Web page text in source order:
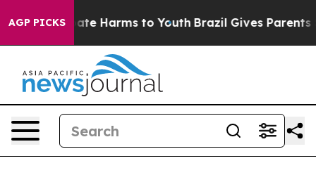
AGP PICKS
to Abate Harms to Youth Brazil Gives Parents